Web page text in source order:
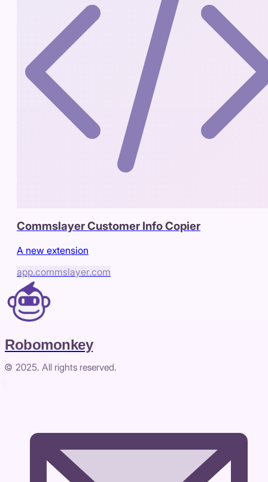
Commslayer Customer Info Copier
A new extension
app.commslayer.com
Robomonkey
© 2025. All rights reserved.